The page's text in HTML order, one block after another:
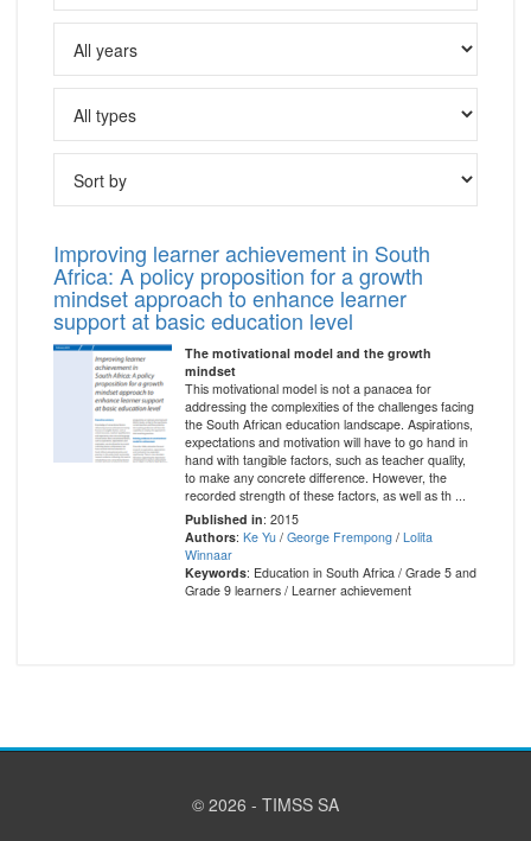
Improving learner achievement in South
Africa: A policy proposition for a growth
mindset approach to enhance learner
support at basic education level
The motivational model and the growth
mindset
This motivational model is not a panacea for
addressing the complexities of the challenges facing
the South African education landscape. Aspirations,
expectations and motivation will have to go hand in
hand with tangible factors, such as teacher quality,
to make any concrete difference. However, the
recorded strength of these factors, as well as th ...
Published in: 2015
Authors: Ke Yu/ George Frempong/ Lolita
Winnaar
Keywords: Education in South Africa / Grade 5 and
Grade 9 learners / Learner achievement
© 2026 - TIMSS SA